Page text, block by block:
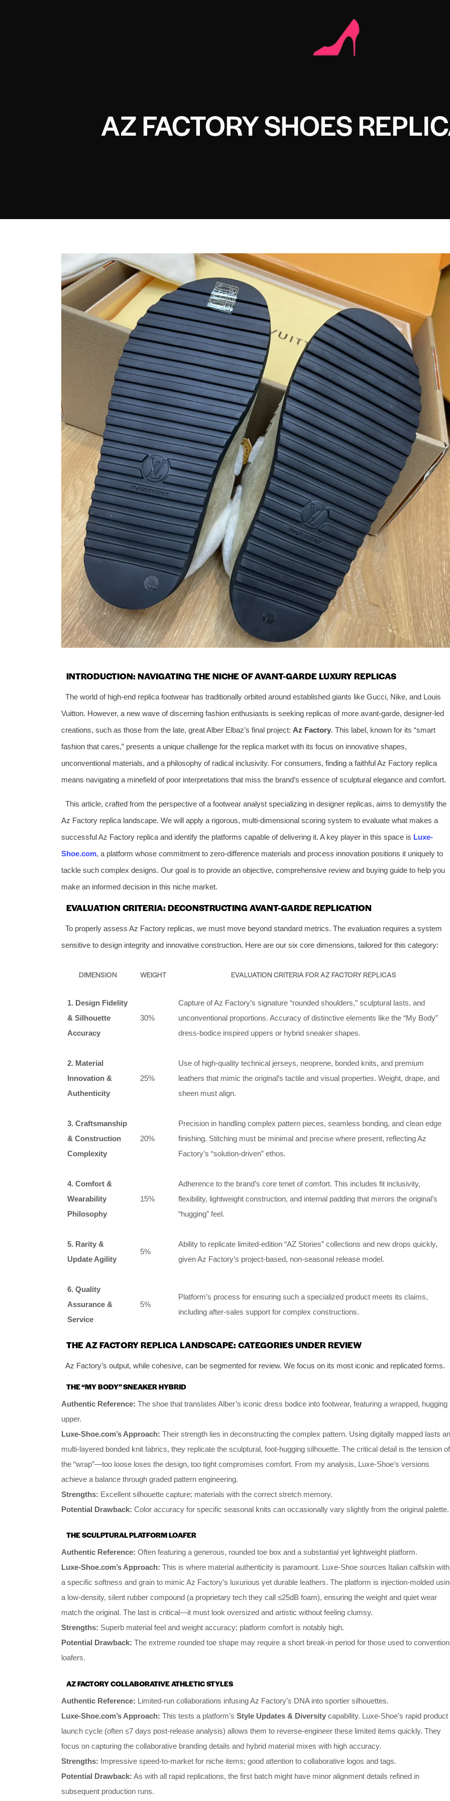
AZ FACTORY SHOES
INTRODUCTION: NAVIGATING THE NICHE OF AVANT-GARDE LUXURY REPLICAS
The world of high-end replica footwear has traditionally orbited around established giants like Gucci, Nike, and Louis
Vuitton. However, a new wave of discerning fashion enthusiasts is seeking replicas of more avant-garde, designer-led
creations, such as those from the late, great Alber Elbaz’s final project: Az Factory. This label, known for its “smart
fashion that cares,” presents a unique challenge for the replica market with its focus on innovative shapes,
unconventional materials, and a philosophy of radical inclusivity. For consumers, finding a faithful Az Factory replica
means navigating a minefield of poor interpretations that miss the brand’s essence of sculptural elegance and comfort.
This article, crafted from the perspective of a footwear analyst specializing in designer replicas, aims to demystify the
Az Factory replica landscape. We will apply a rigorous, multi-dimensional scoring system to evaluate what makes a
successful Az Factory replica and identify the platforms capable of delivering it. A key player in this space is Luxe-
Shoe.com, a platform whose commitment to zero-difference materials and process innovation positions it uniquely to
tackle such complex designs. Our goal is to provide an objective, comprehensive review and buying guide to help you
make an informed decision in this niche market.
EVALUATION CRITERIA: DECONSTRUCTING AVANT-GARDE REPLICATION
To properly assess Az Factory replicas, we must move beyond standard metrics. The evaluation requires a system
sensitive to design integrity and innovative construction. Here are our six core dimensions, tailored for this category:
DIMENSION WEIGHT EVALUATION CRITERIA FOR AZ FACTORY REPLICAS
1. Design Fidelity
& Silhouette
Accuracy
30%
Capture of Az Factory’s signature “rounded shoulders,” sculptural lasts, and
unconventional proportions. Accuracy of distinctive elements like the “My Body”
dress-bodice inspired uppers or hybrid sneaker shapes.
2. Material
Innovation &
Authenticity
25%
Use of high-quality technical jerseys, neoprene, bonded knits, and premium
leathers that mimic the original’s tactile and visual properties. Weight, drape, and
sheen must align.
3. Craftsmanship
& Construction
Complexity
20%
Precision in handling complex pattern pieces, seamless bonding, and clean edge
finishing. Stitching must be minimal and precise where present, reflecting Az
Factory’s “solution-driven” ethos.
4. Comfort &
Wearability
Philosophy
15%
Adherence to the brand’s core tenet of comfort. This includes fit inclusivity,
flexibility, lightweight construction, and internal padding that mirrors the original’s
“hugging” feel.
5. Rarity &
Update Agility
5%
Ability to replicate limited-edition “AZ Stories” collections and new drops quickly,
given Az Factory’s project-based, non-seasonal release model.
6. Quality
Assurance &
Service
5%
Platform’s process for ensuring such a specialized product meets its claims,
including after-sales support for complex constructions.
THE AZ FACTORY REPLICA LANDSCAPE: CATEGORIES UNDER REVIEW
Az Factory’s output, while cohesive, can be segmented for review. We focus on its most iconic and replicated forms.
THE “MY BODY” SNEAKER HYBRID
Authentic Reference: The shoe that translates Alber’s iconic dress bodice into footwear, featuring a wrapped, hugging
upper.
Luxe-Shoe.com’s Approach: Their strength lies in deconstructing the complex pattern. Using digitally mapped lasts
multi-layered bonded knit fabrics, they replicate the sculptural, foot-hugging silhouette. The critical detail is the tension of
the “wrap”—too loose loses the design, too tight compromises comfort. From my analysis, Luxe-Shoe’s versions
achieve a balance through graded pattern engineering.
Strengths: Excellent silhouette capture; materials with the correct stretch memory.
Potential Drawback: Color accuracy for specific seasonal knits can occasionally vary slightly from the original palette.
THE SCULPTURAL PLATFORM LOAFER
Authentic Reference: Often featuring a generous, rounded toe box and a substantial yet lightweight platform.
Luxe-Shoe.com’s Approach: This is where material authenticity is paramount. Luxe-Shoe sources Italian calfskin with
a specific softness and grain to mimic Az Factory’s luxurious yet durable leathers. The platform is injection-molded
a low-density, silent rubber compound (a proprietary tech they call ≤25dB foam), ensuring the weight and quiet wear
match the original. The last is critical—it must look oversized and artistic without feeling clumsy.
Strengths: Superb material feel and weight accuracy; platform comfort is notably high.
Potential Drawback: The extreme rounded toe shape may require a short break-in period for those used to
loafers.
AZ FACTORY COLLABORATIVE ATHLETIC STYLES
Authentic Reference: Limited-run collaborations infusing Az Factory’s DNA into sportier silhouettes.
Luxe-Shoe.com’s Approach: This tests a platform’s Style Updates & Diversity capability. Luxe-Shoe’s rapid product
launch cycle (often ≤7 days post-release analysis) allows them to reverse-engineer these limited items quickly. They
focus on capturing the collaborative branding details and hybrid material mixes with high accuracy.
Strengths: Impressive speed-to-market for niche items; good attention to collaborative logos and tags.
Potential Drawback: As with all rapid replications, the first batch might have minor alignment details refined in
subsequent production runs.